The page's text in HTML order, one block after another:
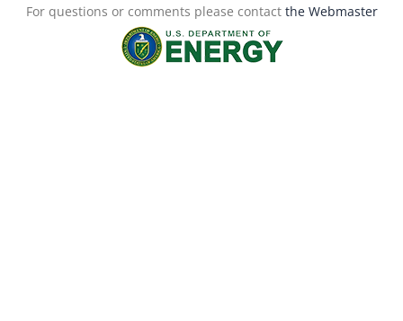
For questions or comments please contact the Webmaster